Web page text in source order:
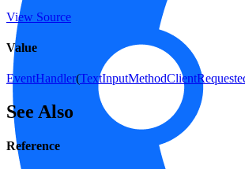
View Source
Value
EventHandler(
See Also
Reference